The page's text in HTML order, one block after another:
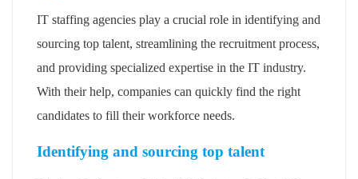
IT staffing agencies play a crucial role in identifying and
sourcing top talent, streamlining the recruitment process,
and providing specialized expertise in the IT industry.
With their help, companies can quickly find the right
candidates to fill their workforce needs.
Identifying and sourcing top talent